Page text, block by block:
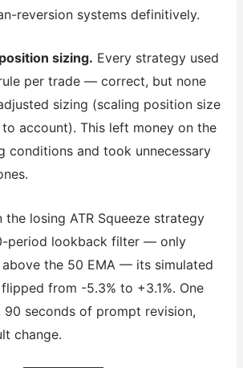
reversion systems definitively.
sizing. Every strategy used
per trade — correct, but none
sizing (scaling position size
to account). This left money on the
conditions and took unnecessary
the losing ATR Squeeze strategy
period lookback filter — only
the 50 EMA — its simulated
from -5.3% to +3.1%. One
seconds of prompt revision,
change.